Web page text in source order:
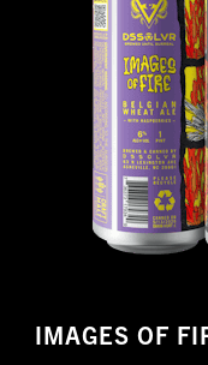
IMAGES OF